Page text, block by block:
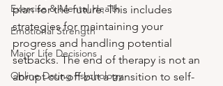
Exercise & Mental Health
Emotional Strength
Major Life Decisions
Online Dating Psychology
plan for the future. This includes
strategies for maintaining your
progress and handling potential
setbacks. The end of therapy is not an
abrupt cut-off but a transition to self-